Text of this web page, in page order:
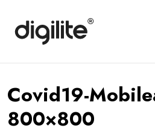
Covid19-
800×800